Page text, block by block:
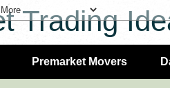
Trading
Premarket Movers